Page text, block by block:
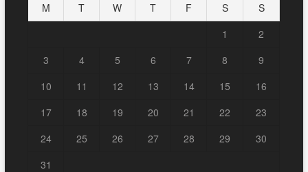
M T W T F S
S
1
2
3
4 5 6 7 8
9
10
11 12 13 14 15
16
17
18 19 20 21 22
23
24
25 26 27 28 29
30
31